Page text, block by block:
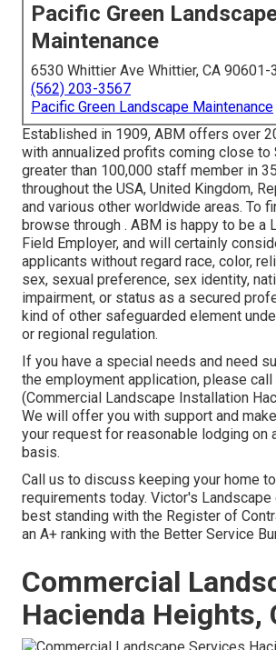
Pacific Green
Maintenance
6530 Whittier Ave Whittier, CA 90601-
(562) 203-3567
Pacific Green Landscape Maintenance
Established in 1909, ABM offers over
with annualized profits coming close to
greater than 100,000 staff member in
throughout the USA, United Kingdom,
and various other worldwide areas. To
browse through . ABM is happy to be a
Field Employer, and will certainly
applicants without regard race, color,
sex, sexual preference, sex identity,
impairment, or status as a secured
kind of other safeguarded element
or regional regulation.
If you have a special needs and need
the employment application, please
(Commercial Landscape Installation
We will offer you with support and
your request for reasonable lodging on
basis.
Call us to discuss keeping your home
requirements today. Victor's
best standing with the Register of
an A+ ranking with the Better Service
Commercial
Hacienda Heights,